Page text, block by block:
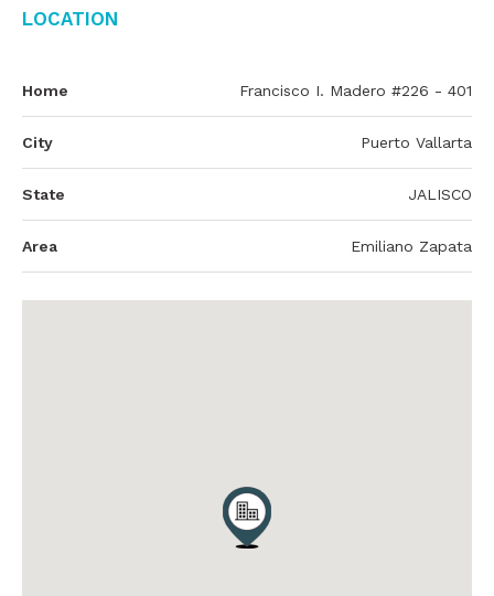
Location
Home Francisco I. Madero #226 - 401
City Puerto Vallarta
State JALISCO
Area Emiliano Zapata